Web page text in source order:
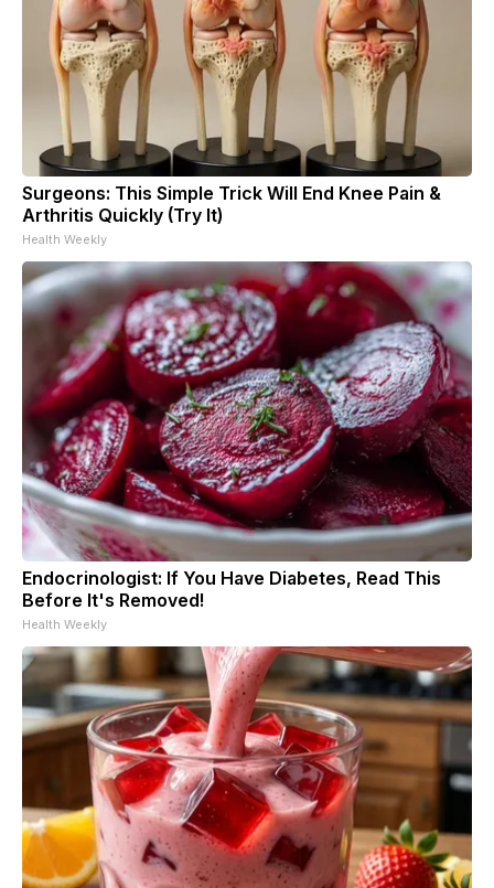
Surgeons: This Simple Trick Will End Knee Pain &
Arthritis Quickly (Try It)
Health Weekly
Endocrinologist: If You Have Diabetes, Read This
Before It's Removed!
Health Weekly